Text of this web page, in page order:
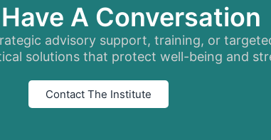
A Conversation
advisory support, training, or
solutions that protect well-being and
Contact The Institute